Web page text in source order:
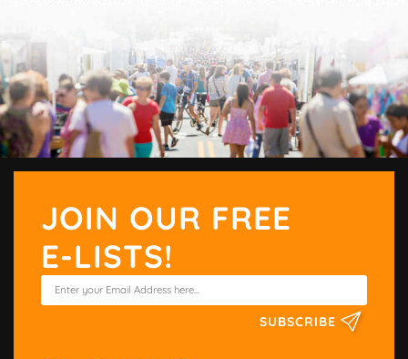
JOIN OUR FREE
E-LISTS!
SUBSCRIBE